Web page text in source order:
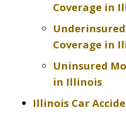
Coverage in
Coverage in
Uninsured
in Illinois
Illinois Car